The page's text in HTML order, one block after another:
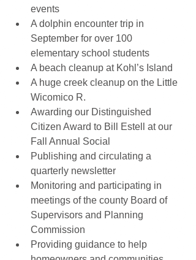
events
A dolphin encounter trip in
September for over 100
elementary school students
A beach cleanup at Kohl’s Island
A huge creek cleanup on the Little
Wicomico R.
Awarding our Distinguished
Citizen Award to Bill Estell at our
Fall Annual Social
Publishing and circulating a
quarterly newsletter
Monitoring and participating in
meetings of the county Board of
Supervisors and Planning
Commission
Providing guidance to help